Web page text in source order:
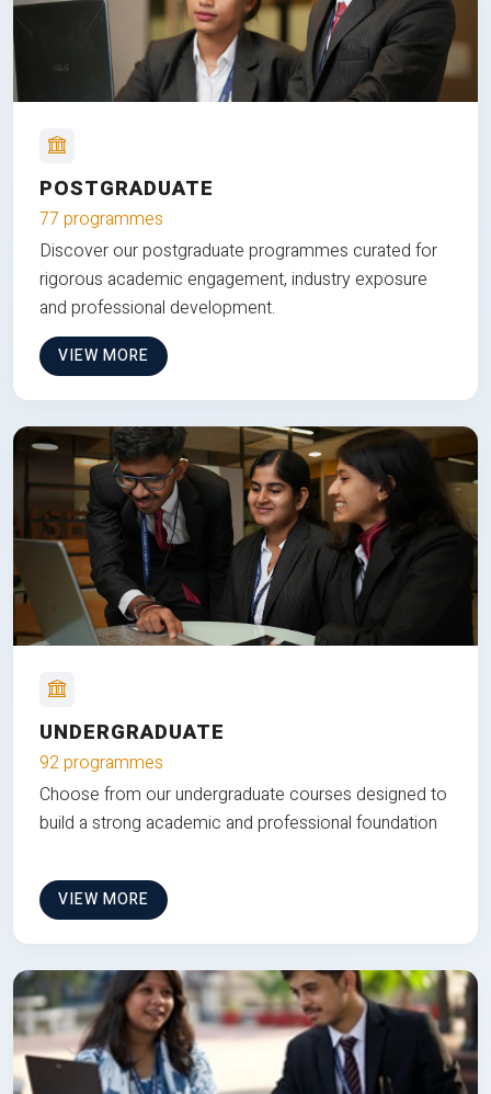
POSTGRADUATE
77 programmes
Discover our postgraduate programmes curated for
rigorous academic engagement, industry exposure
and professional development.
VIEW MORE
UNDERGRADUATE
92 programmes
Choose from our undergraduate courses designed to
build a strong academic and professional foundation
VIEW MORE